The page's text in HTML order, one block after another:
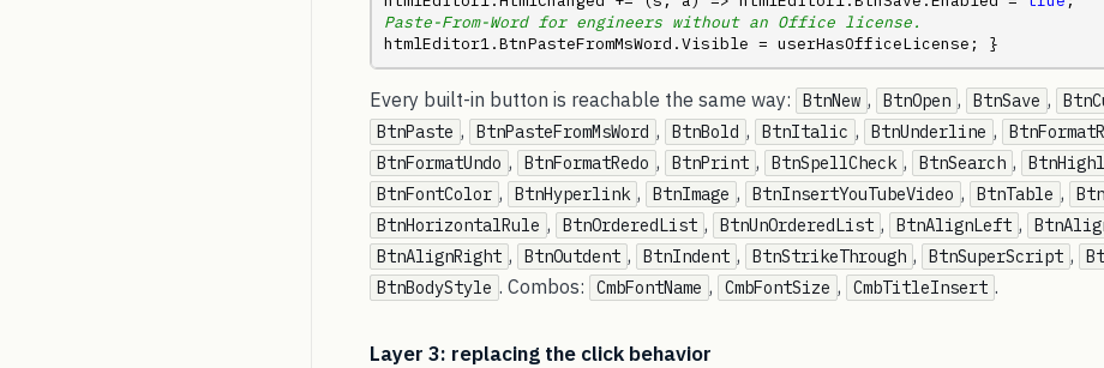
Paste-From-Word for engineers without an Office license.
htmlEditor1.BtnPasteFromMsWord.Visible = userHasOfficeLicense; }
Every built-in button is reachable the same way: BtnNew , BtnOpen , BtnSave ,
BtnPaste , BtnPasteFromMsWord , BtnBold , BtnItalic , BtnUnderline ,
BtnFormatUndo , BtnFormatRedo , BtnPrint , BtnSpellCheck , BtnSearch ,
BtnFontColor , BtnHyperlink , BtnImage , BtnInsertYouTubeVideo , BtnTable ,
BtnHorizontalRule , BtnOrderedList , BtnUnOrderedList , BtnAlignLeft ,
BtnAlignRight , BtnOutdent , BtnIndent , BtnStrikeThrough , BtnSuperScript ,
BtnBodyStyle . Combos: CmbFontName , CmbFontSize , CmbTitleInsert .
Layer 3: replacing the click behavior